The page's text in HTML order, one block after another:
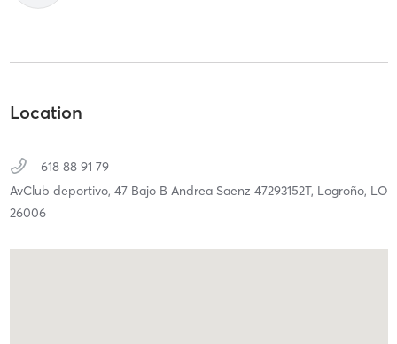
Location
618 88 91 79
AvClub deportivo, 47 Bajo B Andrea Saenz 47293152T, Logroño, LO
26006